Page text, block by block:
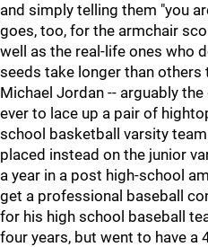
and simply telling them "you
goes, too, for the armchair
well as the real-life ones who
seeds take longer than others
Michael Jordan -- arguably
ever to lace up a pair of
school basketball varsity
placed instead on the junior
a year in a post high-school
get a professional baseball
for his high school baseball
four years, but went to have a